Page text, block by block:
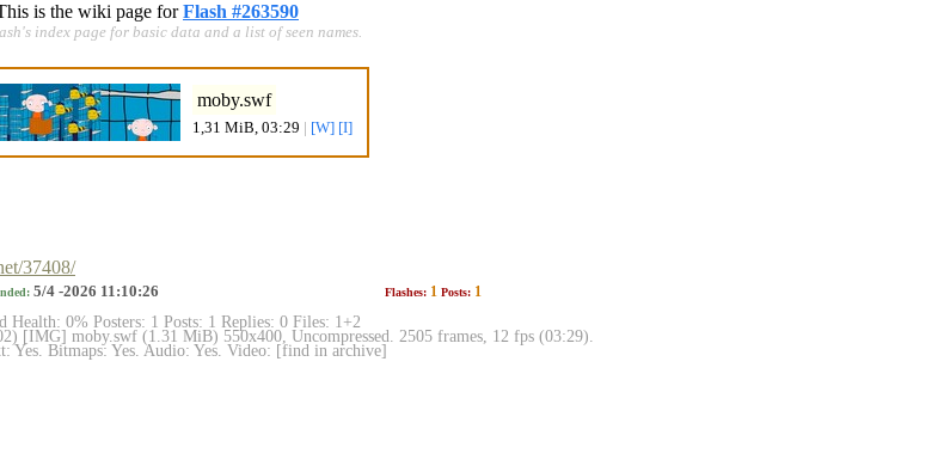
is the wiki page forFlash #263590
index page for basic data and a list of seen names.
moby.swf
1,31 MiB, 03:29 [W] [I]
37408/
5/4 -2026 11:10:26 Flashes: 1 Posts: 1
0% Posters: 1 Posts: 1 Replies: 0 Files: 1+2
[IMG] moby.swf (1.31 MiB) 550x400, Uncompressed. 2505 frames, 12 fps (03:29).
Yes. Bitmaps: Yes. Audio: Yes. Video: [find in archive]